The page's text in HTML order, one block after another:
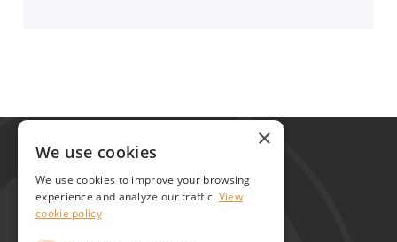
Global Alliance for Chronic Diseases
215 Euston Road
United Kingdom
Contact
×
We use cookies
We use cookies to improve your browsing
experience and analyze our traffic. View
cookie policy